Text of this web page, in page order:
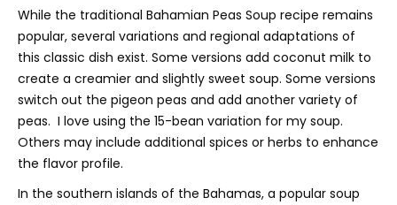
While the traditional Bahamian Peas Soup recipe remains
popular, several variations and regional adaptations of
this classic dish exist. Some versions add coconut milk to
create a creamier and slightly sweet soup. Some versions
switch out the pigeon peas and add another variety of
peas. I love using the 15-bean variation for my soup.
Others may include additional spices or herbs to enhance
the flavor profile.
In the southern islands of the Bahamas, a popular soup